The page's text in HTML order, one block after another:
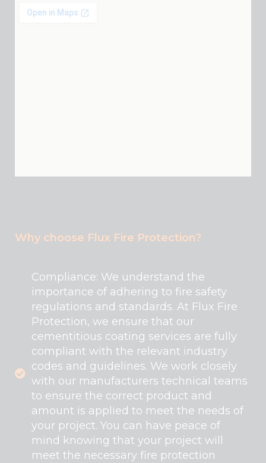
Why choose Flux Fire Protection?
Compliance: We understand the
importance of adhering to fire safety
regulations and standards. At Flux Fire
Protection, we ensure that our
cementitious coating services are fully
compliant with the relevant industry
codes and guidelines. We work closely
with our manufacturers technical teams
to ensure the correct product and
amount is applied to meet the needs of
your project. You can have peace of
mind knowing that your project will
meet the necessary fire protection